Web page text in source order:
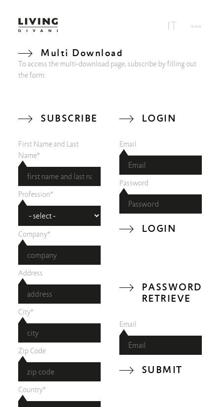
Multi Download
To access the multi-download page, subscribe by filling out
the form:
SUBSCRIBE
First Name and Last
Name*
Profession*
Company*
Address
City*
Zip Code
Country*
LOGIN
Email
Password
LOGIN
PASSWORD
RETRIEVE
Email
SUBMIT